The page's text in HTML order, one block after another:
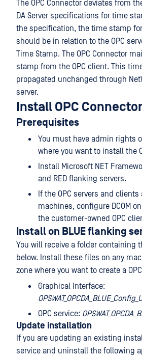
The OPC Connector deviates from
DA Server specifications for time
the specification, the time stamp for
should be in relation to the OPC
Time Stamp. The OPC Connector
stamp from the OPC client. This
propagated unchanged through
server.
Install OPC Connector
Prerequisites
You must have admin rights
where you want to install the
Install Microsoft NET
and RED flanking servers.
If the OPC servers and
machines, configure DCOM
the customer-owned OPC
Install on BLUE flanking
You will receive a folder containing
below. Install these files on any
zone where you want to create a
Graphical Interface:
OPC service:
Update installation
If you are updating an existing
service and uninstall the following